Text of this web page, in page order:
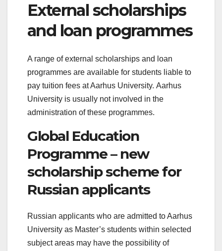
External scholarships
and loan programmes
A range of external scholarships and loan
programmes are available for students liable to
pay tuition fees at Aarhus University. Aarhus
University is usually not involved in the
administration of these programmes.
Global Education
Programme – new
scholarship scheme for
Russian applicants
Russian applicants who are admitted to Aarhus
University as Master’s students within selected
subject areas may have the possibility of